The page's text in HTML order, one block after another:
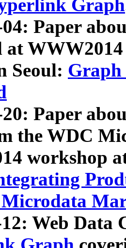
Graph
04: Paper
at
Seoul: Graph
20: Paper
the WDC
workshop
Web Data